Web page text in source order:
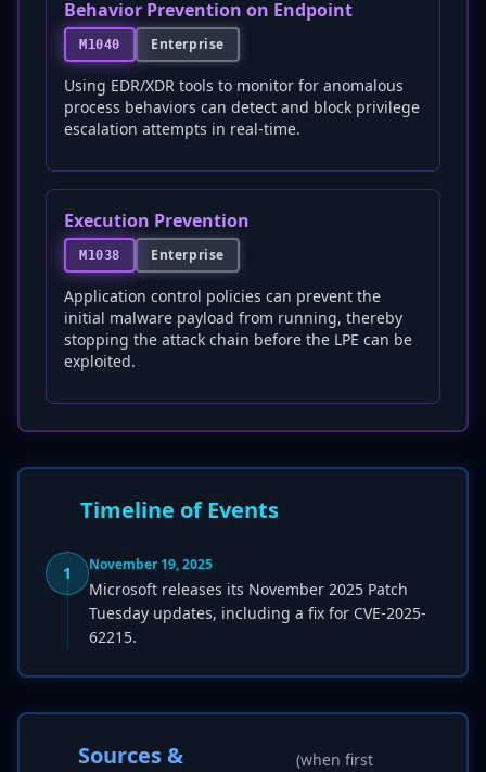
Behavior Prevention on Endpoint
M1040 Enterprise
Using EDR/XDR tools to monitor for anomalous
process behaviors can detect and block privilege
escalation attempts in real-time.
Execution Prevention
M1038 Enterprise
Application control policies can prevent the
initial malware payload from running, thereby
stopping the attack chain before the LPE can be
exploited.
Timeline of Events
1 November 19, 2025
Microsoft releases its November 2025 Patch
Tuesday updates, including a fix for CVE-2025-
62215.
Sources &
(when first